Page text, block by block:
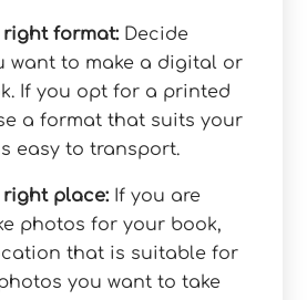
right format: Decide
want to make a digital or
If you opt for a printed
a format that suits your
easy to transport.
right place: If you are
photos for your book,
that is suitable for
you want to take